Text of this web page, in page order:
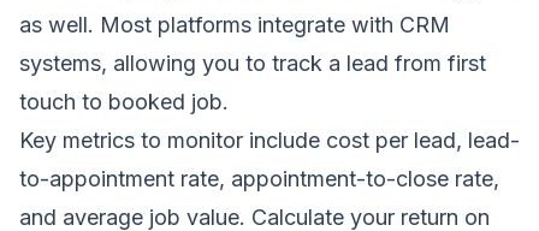
as well. Most platforms integrate with CRM
systems, allowing you to track a lead from first
touch to booked job.
Key metrics to monitor include cost per lead, lead-
to-appointment rate, appointment-to-close rate,
and average job value. Calculate your return on